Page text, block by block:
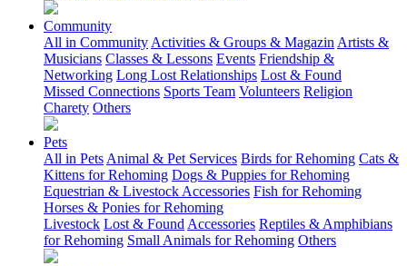
Community
All in Community Activities & Groups & Magazin Artists &
Musicians Classes & Lessons Events Friendship &
Networking Long Lost Relationships Lost & Found
Missed Connections Sports Team Volunteers Religion
Charety Others
Pets
All in Pets Animal & Pet Services Birds for Rehoming Cats &
Kittens for Rehoming Dogs & Puppies for Rehoming
Equestrian & Livestock Accessories Fish for Rehoming
Horses & Ponies for Rehoming
Livestock Lost & Found Accessories Reptiles & Amphibians
for Rehoming Small Animals for Rehoming Others